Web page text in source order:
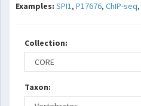
Examples: SPI1, P17676, ChIP-seq,
Collection:
Taxon: